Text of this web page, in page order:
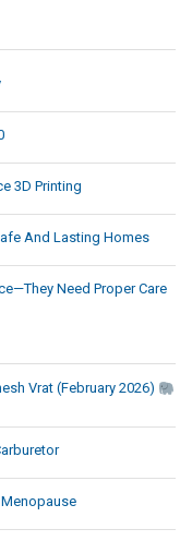
3D Printing
And Lasting Homes
Need Proper Care
Vrat (February 2026)
Menopause